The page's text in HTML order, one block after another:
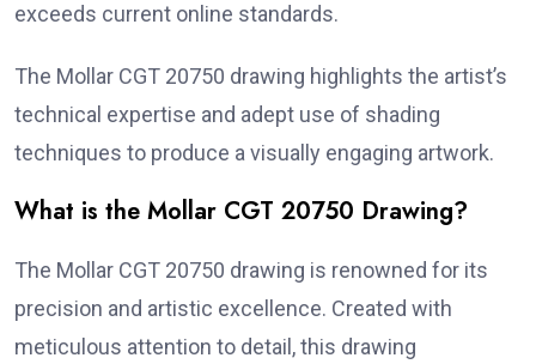
exceeds current online standards.
The Mollar CGT 20750 drawing highlights the artist’s
technical expertise and adept use of shading
techniques to produce a visually engaging artwork.
What is the Mollar CGT 20750 Drawing?
The Mollar CGT 20750 drawing is renowned for its
precision and artistic excellence. Created with
meticulous attention to detail, this drawing